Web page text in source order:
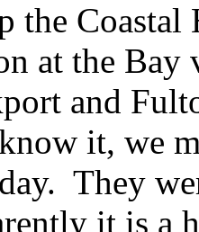
Coastal
at the Bay
and
it, we
They
it is a